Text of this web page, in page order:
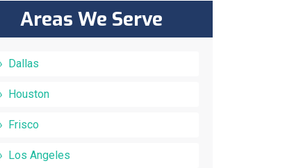
Areas We Serve
Dallas
Houston
Frisco
Los Angeles